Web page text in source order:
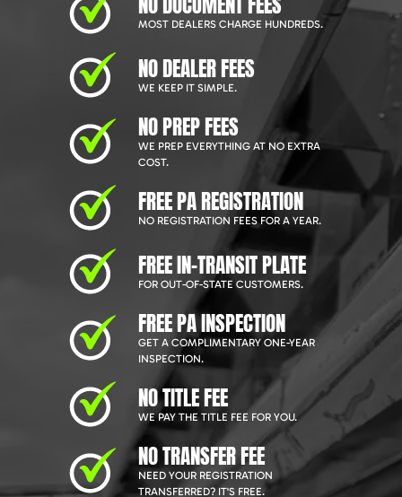
MOST DEALERS CHARGE HUNDREDS.
NO DEALER FEES
WE KEEP IT SIMPLE.
NO PREP FEES
WE PREP EVERYTHING AT NO EXTRA
COST.
FREE PA REGISTRATION
NO REGISTRATION FEES FOR A YEAR.
FREE IN-TRANSIT PLATE
FOR OUT-OF-STATE CUSTOMERS.
FREE PA INSPECTION
GET A COMPLIMENTARY ONE-YEAR
INSPECTION.
NO TITLE FEE
WE PAY THE TITLE FEE FOR YOU.
NO TRANSFER FEE
NEED YOUR REGISTRATION
TRANSFERRED? IT'S FREE.